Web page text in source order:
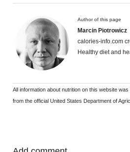
Author of this page
Marcin Piotrowicz
calories-info.com
Healthy diet and
All information about nutrition on this website
from the official United States Department of